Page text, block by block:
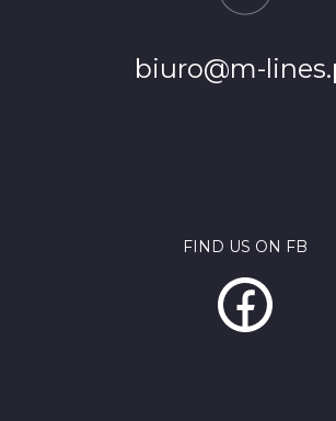
biuro@m-
FIND US ON FB